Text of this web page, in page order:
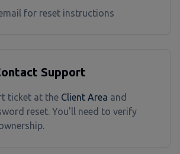
for reset instructions
Support
ticket at the Client Area and
reset. You'll need to verify